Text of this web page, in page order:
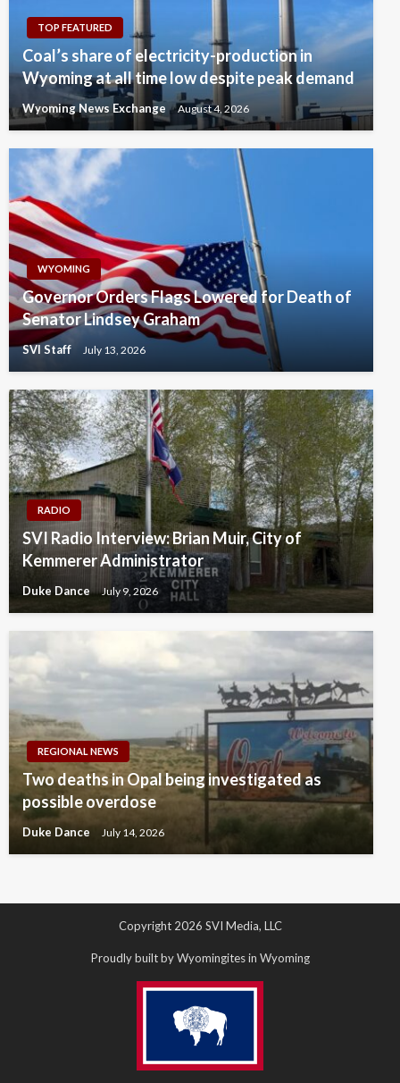
TOP FEATURED
Coal’s share of electricity-production in
Wyoming at all time low despite peak demand
Wyoming News Exchange August 4, 2026
WYOMING
Governor Orders Flags Lowered for Death of
Senator Lindsey Graham
SVI Staff July 13, 2026
RADIO
SVI Radio Interview: Brian Muir, City of
Kemmerer Administrator
Duke Dance July 9, 2026
REGIONAL NEWS
Two deaths in Opal being investigated as
possible overdose
Duke Dance July 14, 2026
Copyright 2026 SVI Media, LLC
Proudly built by Wyomingites in Wyoming